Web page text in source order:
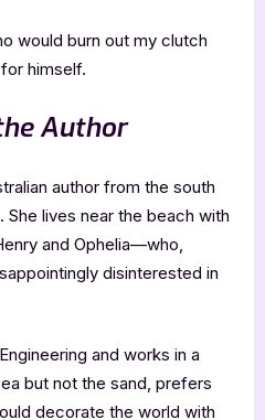
would burn out my clutch
himself.
Author
author from the south
lives near the beach with
and Ophelia—who,
disinterested in
and works in a
but not the sand, prefers
decorate the world with